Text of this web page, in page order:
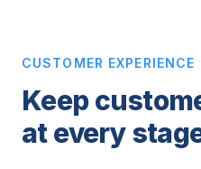
CUSTOMER EXPERIENCE
Keep
at every